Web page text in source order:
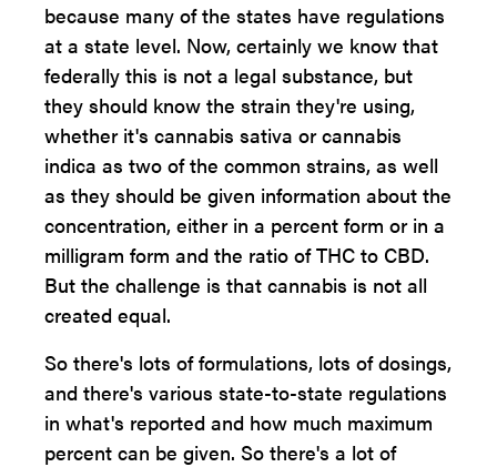
because many of the states have regulations
at a state level. Now, certainly we know that
federally this is not a legal substance, but
they should know the strain they're using,
whether it's cannabis sativa or cannabis
indica as two of the common strains, as well
as they should be given information about the
concentration, either in a percent form or in a
milligram form and the ratio of THC to CBD.
But the challenge is that cannabis is not all
created equal.
So there's lots of formulations, lots of dosings,
and there's various state-to-state regulations
in what's reported and how much maximum
percent can be given. So there's a lot of